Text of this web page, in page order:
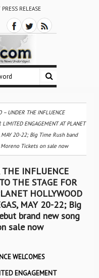
RELEASE
– UNDER THE INFLUENCE
LIMITED ENGAGEMENT AT PLANET
MAY 20-22; Big Time Rush band
Tickets on sale now
INFLUENCE
THE STAGE FOR
HOLLYWOOD
MAY 20-22; Big
brand new song
sale now
WELCOMES
ENGAGEMENT